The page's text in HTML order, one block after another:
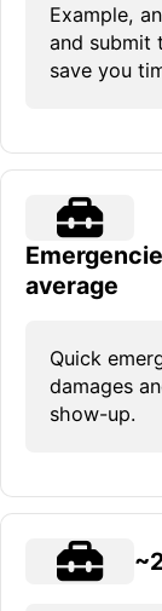
Example,
and submit
save you
average
Quick
damages
show-up.